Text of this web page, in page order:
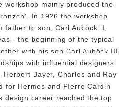
workshop mainly produced the
In 1926 the workshop
father to son, Carl Auböck II,
- the beginning of the typical
with his son Carl Auböck III,
with influential designers
Herbert Bayer, Charles and Ray
for Hermes and Píerre Cardin
design career reached the top